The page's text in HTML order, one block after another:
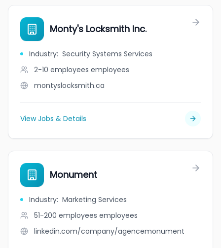
Monty's Locksmith Inc.
Industry: Security Systems Services
2-10 employees employees
montyslocksmith.ca
View Jobs & Details
Monument
Industry: Marketing Services
51-200 employees employees
linkedin.com/company/agencemonument